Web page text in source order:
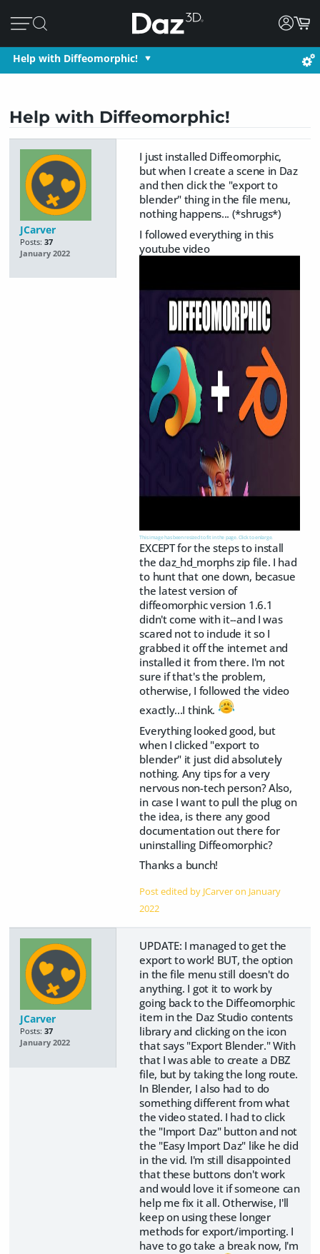
Help with Diffeomorphic!
Help with Diffeomorphic!
JCarver
Posts: 37
January 2022
I just installed Diffeomorphic,
but when I create a scene in Daz
and then click the "export to
blender" thing in the file menu,
nothing happens... (*shrugs*)
I followed everything in this
youtube video
This image has been resized to fit in the page. Click to enlarge.
EXCEPT for the steps to install
the daz_hd_morphs zip file. I had
to hunt that one down, becasue
the latest version of
diffeomorphic version 1.6.1
didn't come with it--and I was
scared not to include it so I
grabbed it off the internet and
installed it from there. I'm not
sure if that's the problem,
otherwise, I followed the video
exactly...I think.
Everything looked good, but
when I clicked "export to
blender" it just did absolutely
nothing. Any tips for a very
nervous non-tech person? Also,
in case I want to pull the plug on
the idea, is there any good
documentation out there for
uninstalling Diffeomorphic?
Thanks a bunch!
Post edited by JCarver on January
2022
JCarver
Posts: 37
January 2022
UPDATE: I managed to get the
export to work! BUT, the option
in the file menu still doesn't do
anything. I got it to work by
going back to the Diffeomorphic
item in the Daz Studio contents
library and clicking on the icon
that says "Export Blender." With
that I was able to create a DBZ
file, but by taking the long route.
In Blender, I also had to do
something different from what
the video stated. I had to click
the "Import Daz" button and not
the "Easy Import Daz" like he did
in the vid. I'm still disappointed
that these buttons don't work
and would love it if someone can
help me fix it all. Otherwise, I'll
keep on using these longer
methods for export/importing. I
have to go take a break now, I'm